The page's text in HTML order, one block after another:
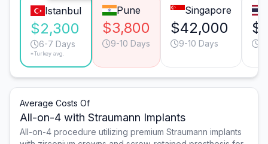
Istanbul
$2,300
6-7 Days
*Turkey avg.
Pune
$3,800
9-10 Days
Singapore
$42,000
9-10 Days
Average Costs Of
All-on-4 with Straumann Implants
All-on-4 procedure utilizing premium Straumann implants